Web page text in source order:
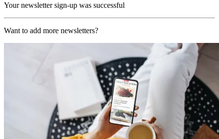
Your newsletter sign-up was successful
Want to add more newsletters?